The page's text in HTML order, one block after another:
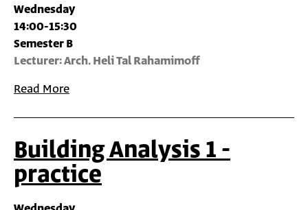
Wednesday
14:00-15:30
Lecturer: Arch. Heli Tal Rahamimoff
Semester B
Read More
Building Analysis 1 -
practice